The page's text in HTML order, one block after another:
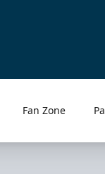
Fan Zone